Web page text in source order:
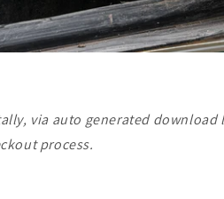
via auto generated
process.